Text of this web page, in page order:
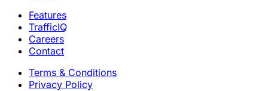
Features
TrafficIQ
Careers
Contact
Terms & Conditions
Privacy Policy